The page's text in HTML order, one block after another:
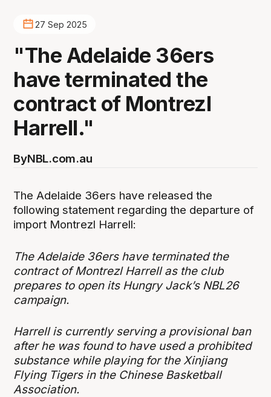
27 Sep 2025
"The Adelaide 36ers
have terminated the
contract of Montrezl
Harrell."
ByNBL.com.au
The Adelaide 36ers have released the
following statement regarding the departure of
import Montrezl Harrell:
The Adelaide 36ers have terminated the
contract of Montrezl Harrell as the club
prepares to open its Hungry Jack’s NBL26
campaign.
Harrell is currently serving a provisional ban
after he was found to have used a prohibited
substance while playing for the Xinjiang
Flying Tigers in the Chinese Basketball
Association.